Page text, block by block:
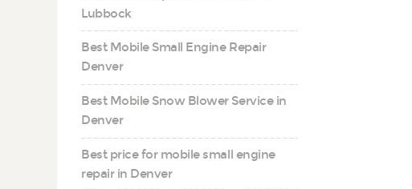
Lubbock
Best Mobile Small Engine Repair
Denver
Best Mobile Snow Blower Service in
Denver
Best price for mobile small engine
repair in Denver